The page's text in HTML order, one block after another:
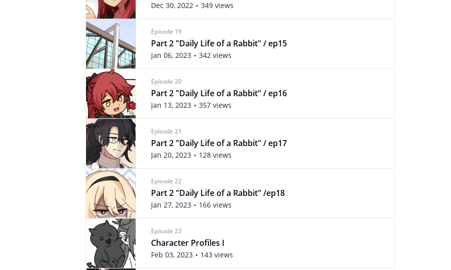
Dec 30, 2022 349 views
Episode 19
Part 2 "Daily Life of a Rabbit" / ep15
Jan 06, 2023 342 views
Episode 20
Part 2 "Daily Life of a Rabbit" / ep16
Jan 13, 2023 357 views
Episode 21
Part 2 "Daily Life of a Rabbit" / ep17
Jan 20, 2023 128 views
Episode 22
Part 2 "Daily Life of a Rabbit" /ep18
Jan 27, 2023 166 views
Episode 23
Character Profiles I
Feb 03, 2023 143 views